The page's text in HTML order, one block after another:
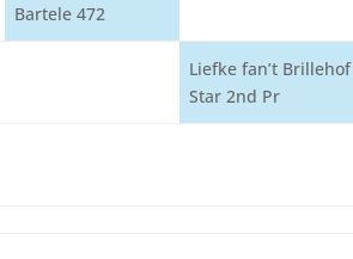
Bartele 472
Liefke fan’t Brillehof
Star 2nd Pr